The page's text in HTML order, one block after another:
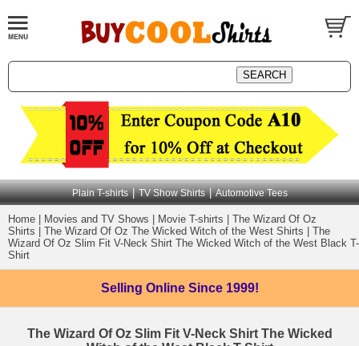
Plain T-shirts | TV Show Shirts | Automotive Tees
Home Movies and TV Shows Movie T-shirts
The Wizard Of Oz
Shirts
The Wizard Of Oz The Wicked Witch of the West Shirts
The
Wizard Of Oz Slim Fit V-Neck Shirt The Wicked Witch of the West Black T-
Shirt
Selling Online Since 1999!
The Wizard Of Oz Slim Fit V-Neck Shirt The Wicked